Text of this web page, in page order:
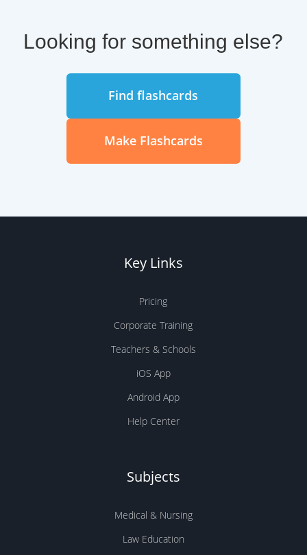
Looking for something else?
Find flashcards
Make Flashcards
Key Links
Pricing
Corporate Training
Teachers & Schools
iOS App
Android App
Help Center
Subjects
Medical & Nursing
Law Education